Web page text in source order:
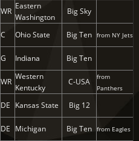
WR
Eastern
Washington
Big Sky
C Ohio State Big Ten from NY Jets
G Indiana Big Ten
WR
Western
Kentucky
C-USA
from
Panthers
DE Kansas State Big 12
DE Michigan Big Ten from Eagles